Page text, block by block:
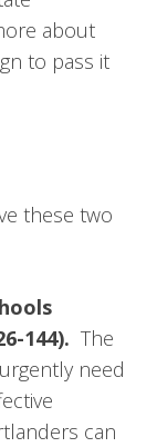
about
to pass it
these two
144). The
need
can